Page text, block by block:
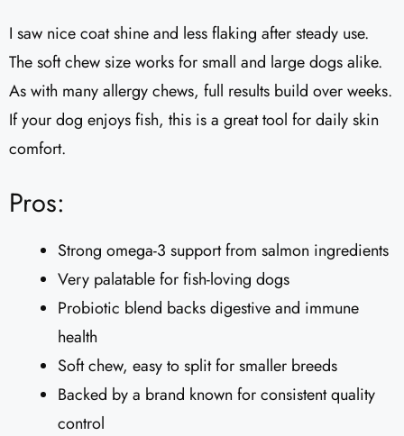
I saw nice coat shine and less flaking after steady use.
The soft chew size works for small and large dogs alike.
As with many allergy chews, full results build over weeks.
If your dog enjoys fish, this is a great tool for daily skin
comfort.
Pros:
Strong omega-3 support from salmon ingredients
Very palatable for fish-loving dogs
Probiotic blend backs digestive and immune
health
Soft chew, easy to split for smaller breeds
Backed by a brand known for consistent quality
control